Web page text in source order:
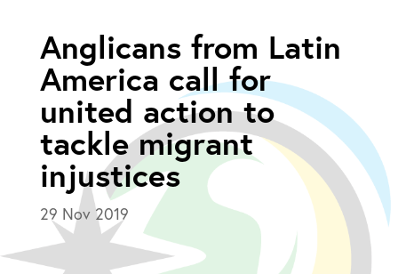
Anglicans from Latin
America call for
united action to
tackle migrant
injustices
29 Nov 2019